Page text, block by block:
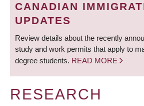
CANADIAN
UPDATES
Review details about the recently
study and work permits that apply to
degree students. READ MORE
RESEARCH